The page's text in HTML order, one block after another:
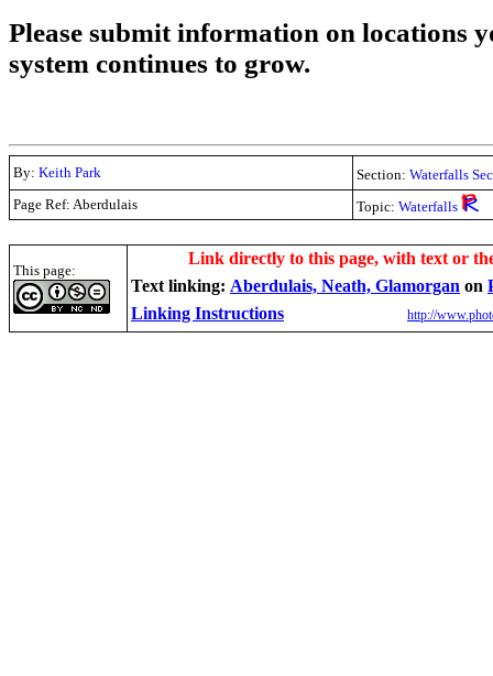
Please submit information on locations
system continues to grow.
By: Keith Park Section: Waterfalls
Page Ref: Aberdulais
Topic: Waterfalls
This page:
Link directly to this page, with text or
Text linking: Aberdulais, Neath, Glamorgan on
Linking Instructions
http://